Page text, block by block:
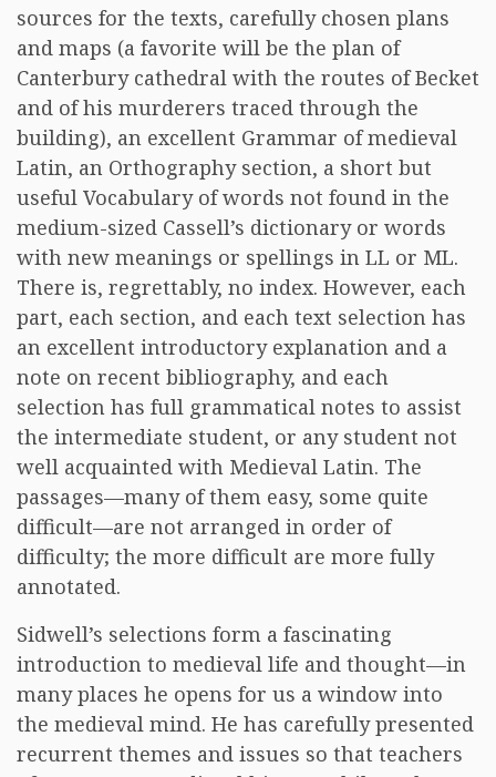
sources for the texts, carefully chosen plans
and maps (a favorite will be the plan of
Canterbury cathedral with the routes of Becket
and of his murderers traced through the
building), an excellent Grammar of medieval
Latin, an Orthography section, a short but
useful Vocabulary of words not found in the
medium-sized Cassell’s dictionary or words
with new meanings or spellings in LL or ML.
There is, regrettably, no index. However, each
part, each section, and each text selection has
an excellent introductory explanation and a
note on recent bibliography, and each
selection has full grammatical notes to assist
the intermediate student, or any student not
well acquainted with Medieval Latin. The
passages—many of them easy, some quite
difficult—are not arranged in order of
difficulty; the more difficult are more fully
annotated.
Sidwell’s selections form a fascinating
introduction to medieval life and thought—in
many places he opens for us a window into
the medieval mind. He has carefully presented
recurrent themes and issues so that teachers